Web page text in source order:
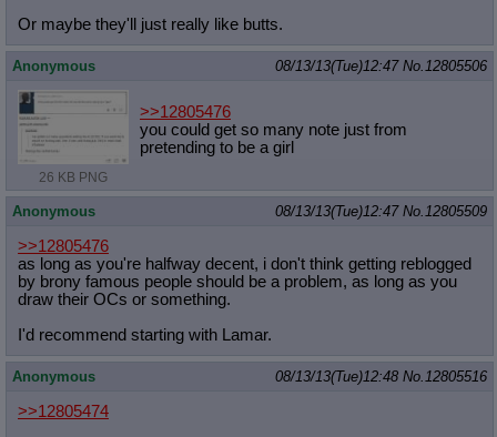
Or maybe they'll just really like butts.
Anonymous 08/13/13(Tue)12:47 No.12805506
26 KB PNG
>>12805476
you could get so many note just from
pretending to be a girl
Anonymous 08/13/13(Tue)12:47 No.12805509
>>12805476
as long as you're halfway decent, i don't think getting reblogged
by brony famous people should be a problem, as long as you
draw their OCs or something.
I'd recommend starting with Lamar.
Anonymous 08/13/13(Tue)12:48 No.12805516
>>12805474
OP Backlinks
Quote Highlighting
Quote Inline
: Show quoted post inline on quote click
Quote Preview: Show quote content on hover
Resurrect Quotes
Indicate OP quote
Indicate Cross-thread Quotes
: Add '(Cross-thread)' to cross-threads
quotes
Forward Hiding